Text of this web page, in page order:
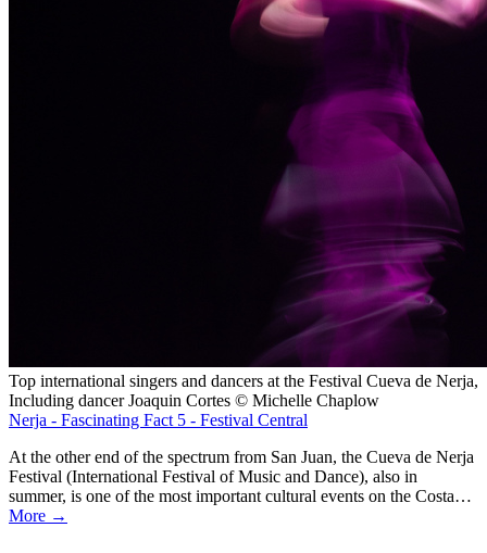
Top international singers and dancers at the Festival Cueva de Nerja,
Including dancer Joaquin Cortes © Michelle Chaplow
Nerja - Fascinating Fact 5 - Festival Central
At the other end of the spectrum from San Juan, the Cueva de Nerja
Festival (International Festival of Music and Dance), also in
summer, is one of the most important cultural events on the Costa…
More →